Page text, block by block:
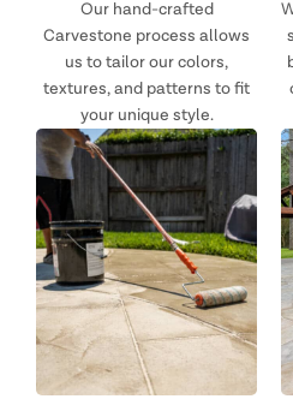
Our hand-crafted
Carvestone process allows
us to tailor our colors,
textures, and patterns to fit
your unique style.